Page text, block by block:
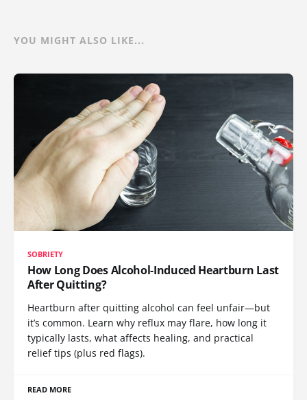
YOU MIGHT ALSO LIKE...
SOBRIETY
How Long Does Alcohol-Induced Heartburn Last
After Quitting?
Heartburn after quitting alcohol can feel unfair—but
it’s common. Learn why reflux may flare, how long it
typically lasts, what affects healing, and practical
relief tips (plus red flags).
READ MORE